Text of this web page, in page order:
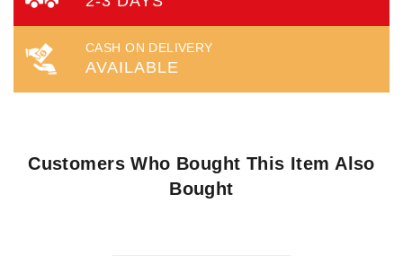
CASH ON DELIVERY
AVAILABLE
Customers Who Bought This Item Also
Bought